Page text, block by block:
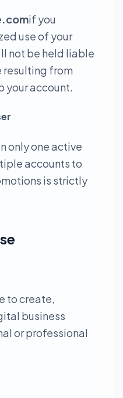
if you
use of your
not be held liable
resulting from
your account.
only one active
accounts to
is strictly
to create,
business
or professional